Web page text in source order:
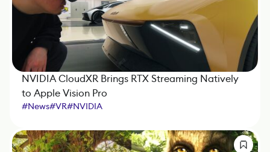
NVIDIA CloudXR Brings RTX Streaming Natively
to Apple Vision Pro
#News#VR#NVIDIA